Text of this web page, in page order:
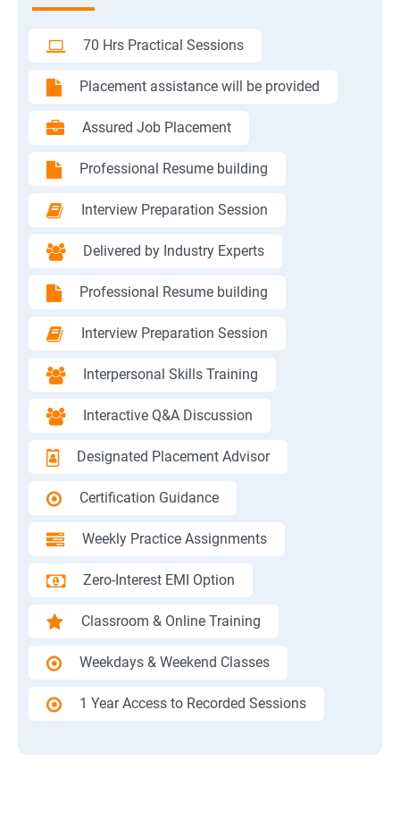
70 Hrs Practical Sessions
Placement assistance will be provided
Assured Job Placement
Professional Resume building
Interview Preparation Session
Delivered by Industry Experts
Professional Resume building
Interview Preparation Session
Interpersonal Skills Training
Interactive Q&A Discussion
Designated Placement Advisor
Certification Guidance
Weekly Practice Assignments
Zero-Interest EMI Option
Classroom & Online Training
Weekdays & Weekend Classes
1 Year Access to Recorded Sessions